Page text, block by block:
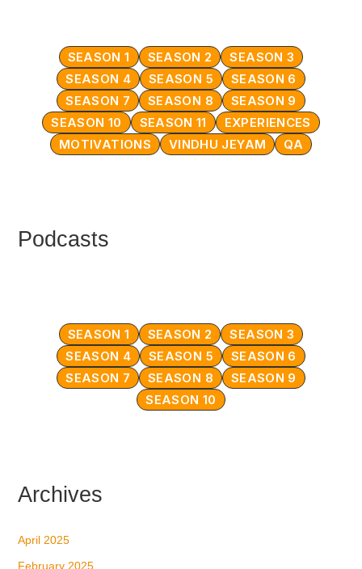
SEASON 1 SEASON 2
SEASON 3
SEASON 4
SEASON 5
SEASON 6
SEASON 7
SEASON 8
SEASON 9
SEASON 10
SEASON 11
EXPERIENCES
MOTIVATIONS
VINDHU JEYAM QA
Podcasts
SEASON 1 SEASON 2
SEASON 3
SEASON 4
SEASON 5
SEASON 6
SEASON 7
SEASON 8
SEASON 9
SEASON 10
Archives
April 2025
February 2025